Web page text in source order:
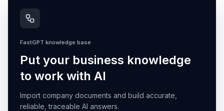
FastGPT knowledge base
Put your business knowledge
to work with AI
Import company documents and build accurate,
reliable, traceable AI answers.